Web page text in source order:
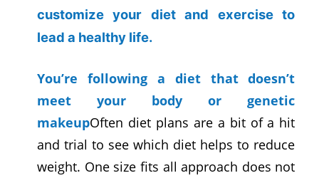
customize your diet and exercise to
lead a healthy life.
You’re following a diet that doesn’t
meet your body or genetic
makeupOften diet plans are a bit of a hit
and trial to see which diet helps to reduce
weight. One size fits all approach does not